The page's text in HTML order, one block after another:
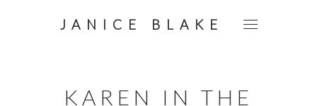
JANICE BLAKE
KAREN IN THE